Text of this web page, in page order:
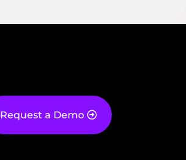
Request a Demo